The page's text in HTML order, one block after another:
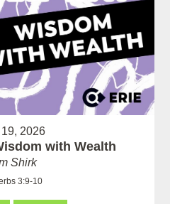
2026
with Wealth
Shirk
3:9-10